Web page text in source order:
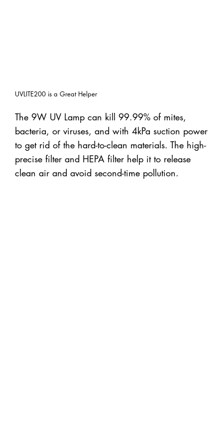
UVLITE200 is a Great Helper
The 9W UV Lamp can kill 99.99% of mites,
bacteria, or viruses, and with 4kPa suction power
to get rid of the hard-to-clean materials. The high-
precise filter and HEPA filter help it to release
clean air and avoid second-time pollution.